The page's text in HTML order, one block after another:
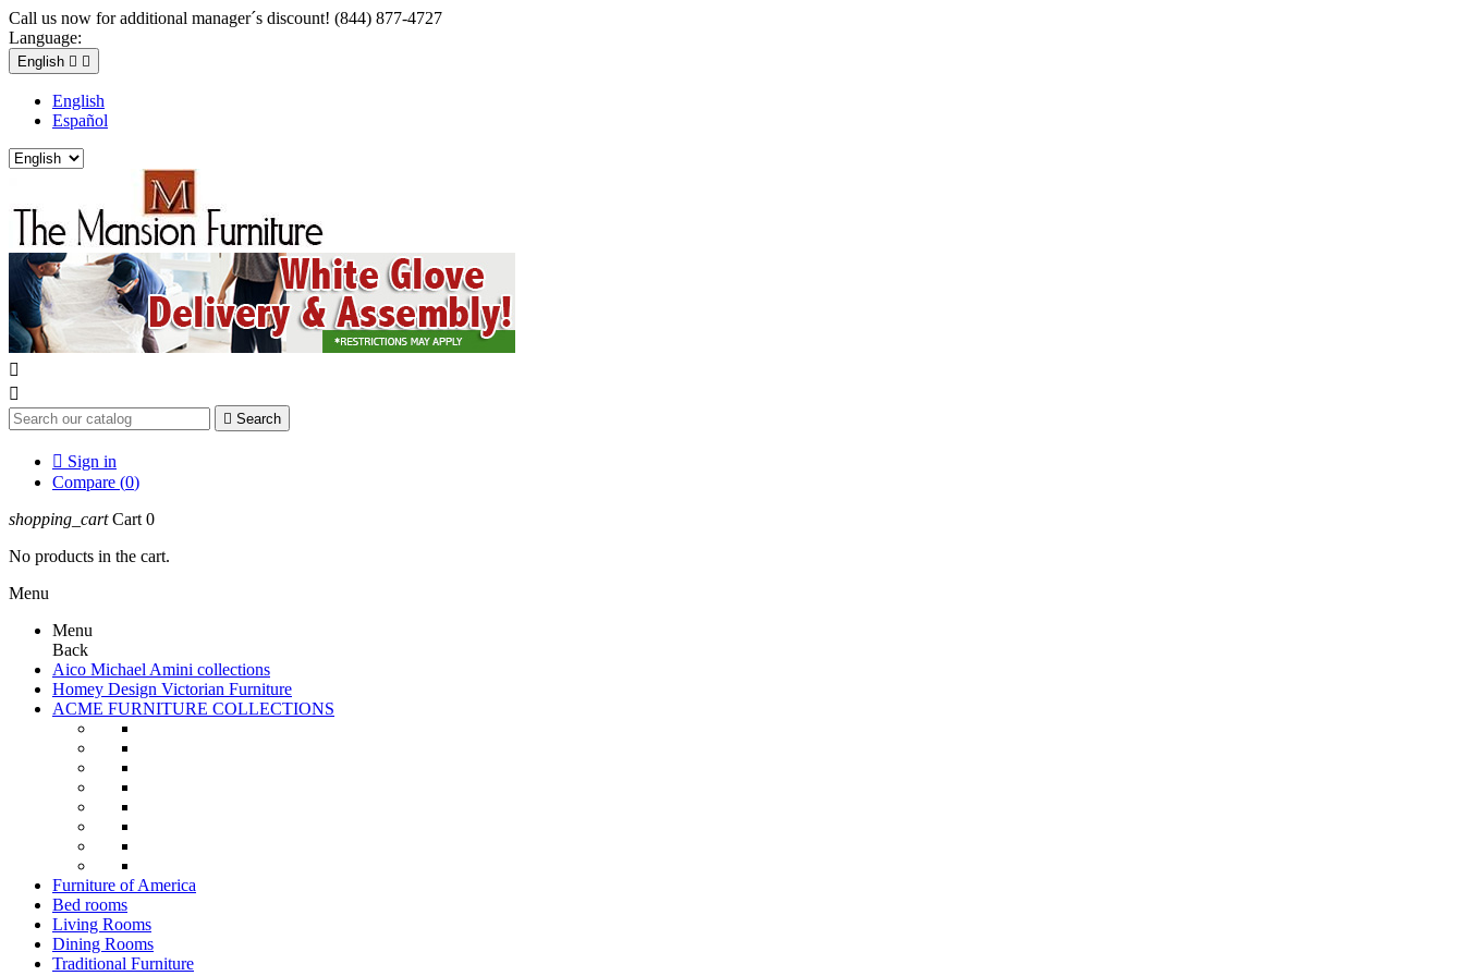
Call us now for additional manager´s discount! (844) 877-4727
Language:
English  
English
Español


 Search
 Sign in
Compare (0)
shopping_cart Cart 0
No products in the cart.
Menu
Menu
Back
Aico Michael Amini collections
Homey Design Victorian Furniture
ACME FURNITURE COLLECTIONS
Furniture of America
Bed rooms
Living Rooms
Dining Rooms
Traditional Furniture